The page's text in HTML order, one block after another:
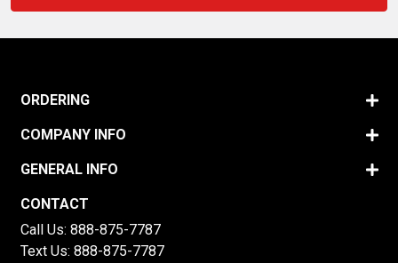
ORDERING
COMPANY INFO
GENERAL INFO
CONTACT
Call Us: 888-875-7787
Text Us: 888-875-7787